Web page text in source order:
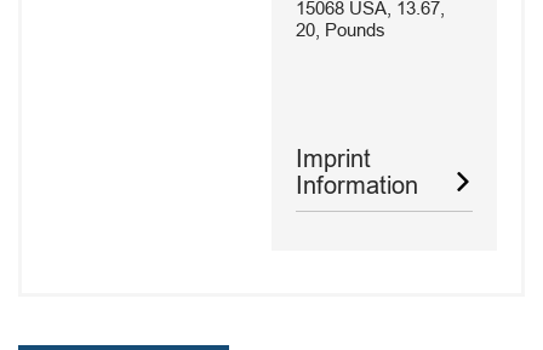
15068 USA, 13.67,
20, Pounds
Imprint
Information